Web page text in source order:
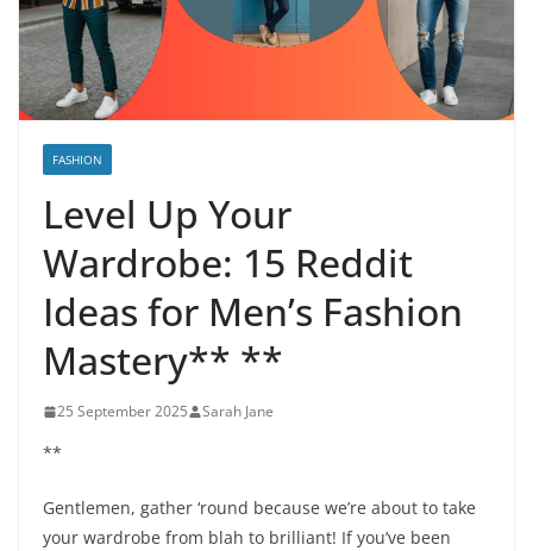
FASHION
Level Up Your
Wardrobe: 15 Reddit
Ideas for Men’s Fashion
Mastery** **
25 September 2025 Sarah Jane
**
Gentlemen, gather ‘round because we’re about to take
your wardrobe from blah to brilliant! If you’ve been